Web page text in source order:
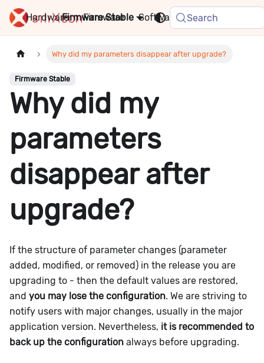
Hardware Firmware Software FAQ
Stable Search
Why did my parameters disappear after upgrade?
Firmware Stable
Why did my
parameters
disappear after
upgrade?
If the structure of parameter changes (parameter
added, modified, or removed) in the release you are
upgrading to - then the default values are restored,
and you may lose the configuration. We are striving to
notify users with major changes, usually in the major
application version. Nevertheless, it is recommended to
back up the configuration always before upgrading.